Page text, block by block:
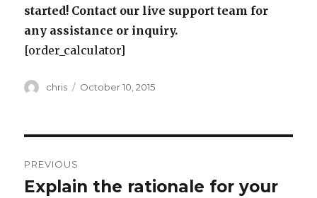
started! Contact our live support team for
any assistance or inquiry.
[order_calculator]
Author
chris
Posted
October 10, 2015
navigation
PREVIOUS
Previous
Explain the rationale for your